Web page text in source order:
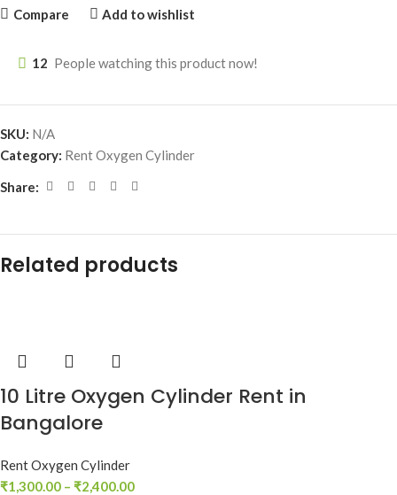
Compare Add to wishlist
12 People watching this product now!
SKU: N/A
Category: Rent Oxygen Cylinder
Share:
Related products
10 Litre Oxygen Cylinder Rent in
Bangalore
Rent Oxygen Cylinder
₹1,300.00 – ₹2,400.00